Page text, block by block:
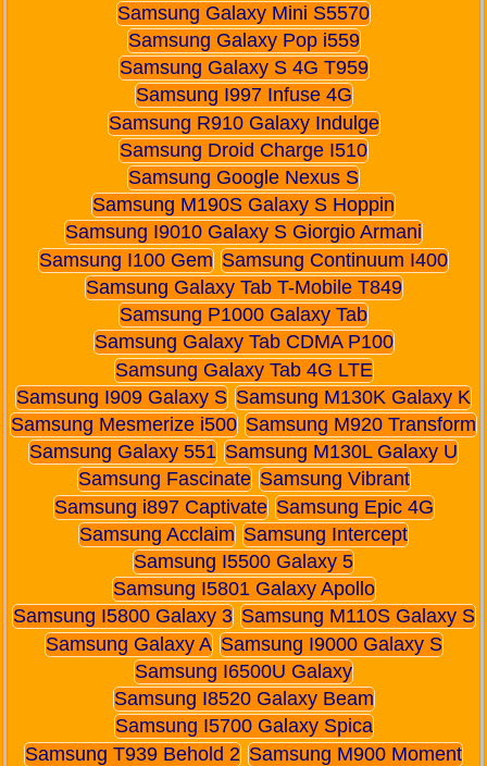
Samsung Galaxy Mini S5570
Samsung Galaxy Pop i559
Samsung Galaxy S 4G T959
Samsung I997 Infuse 4G
Samsung R910 Galaxy Indulge
Samsung Droid Charge I510
Samsung Google Nexus S
Samsung M190S Galaxy S Hoppin
Samsung I9010 Galaxy S Giorgio Armani
Samsung I100 Gem Samsung Continuum I400
Samsung Galaxy Tab T-Mobile T849
Samsung P1000 Galaxy Tab
Samsung Galaxy Tab CDMA P100
Samsung Galaxy Tab 4G LTE
Samsung I909 Galaxy S Samsung M130K Galaxy K
Samsung Mesmerize i500 Samsung M920 Transform
Samsung Galaxy 551 Samsung M130L Galaxy U
Samsung Fascinate Samsung Vibrant
Samsung i897 Captivate Samsung Epic 4G
Samsung Acclaim Samsung Intercept
Samsung I5500 Galaxy 5
Samsung I5801 Galaxy Apollo
Samsung I5800 Galaxy 3 Samsung M110S Galaxy S
Samsung Galaxy A Samsung I9000 Galaxy S
Samsung I6500U Galaxy
Samsung I8520 Galaxy Beam
Samsung I5700 Galaxy Spica
Samsung T939 Behold 2 Samsung M900 Moment